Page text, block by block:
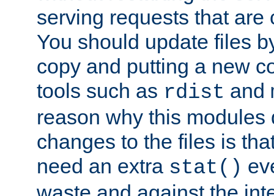
serving requests that are
You should update files
copy and putting a new
tools such as rdist and
reason why this modules
changes to the files is
need an extra stat()